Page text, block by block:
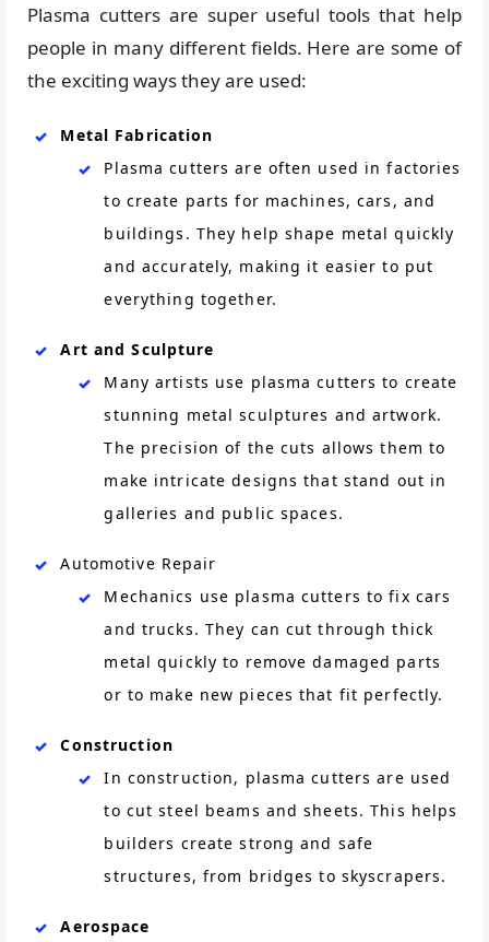
Plasma cutters are super useful tools that help
people in many different fields. Here are some of
the exciting ways they are used:
Metal Fabrication
Plasma cutters are often used in factories
to create parts for machines, cars, and
buildings. They help shape metal quickly
and accurately, making it easier to put
everything together.
Art and Sculpture
Many artists use plasma cutters to create
stunning metal sculptures and artwork.
The precision of the cuts allows them to
make intricate designs that stand out in
galleries and public spaces.
Automotive Repair
Mechanics use plasma cutters to fix cars
and trucks. They can cut through thick
metal quickly to remove damaged parts
or to make new pieces that fit perfectly.
Construction
In construction, plasma cutters are used
to cut steel beams and sheets. This helps
builders create strong and safe
structures, from bridges to skyscrapers.
Aerospace